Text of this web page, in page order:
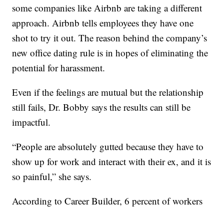
some companies like Airbnb are taking a different
approach. Airbnb tells employees they have one
shot to try it out. The reason behind the company’s
new office dating rule is in hopes of eliminating the
potential for harassment.
Even if the feelings are mutual but the relationship
still fails, Dr. Bobby says the results can still be
impactful.
“People are absolutely gutted because they have to
show up for work and interact with their ex, and it is
so painful,” she says.
According to Career Builder, 6 percent of workers